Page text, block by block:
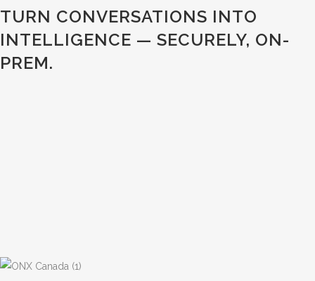
TURN CONVERSATIONS INTO
INTELLIGENCE — SECURELY, ON-
PREM.